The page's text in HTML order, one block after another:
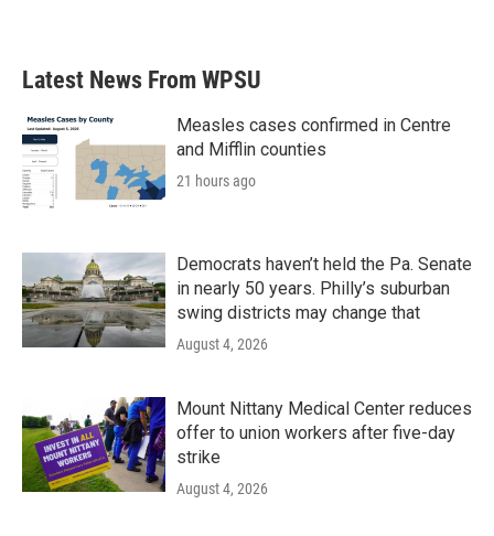
Latest News From WPSU
Measles cases confirmed in Centre
and Mifflin counties
21 hours ago
Democrats haven’t held the Pa. Senate
in nearly 50 years. Philly’s suburban
swing districts may change that
August 4, 2026
Mount Nittany Medical Center reduces
offer to union workers after five-day
strike
August 4, 2026